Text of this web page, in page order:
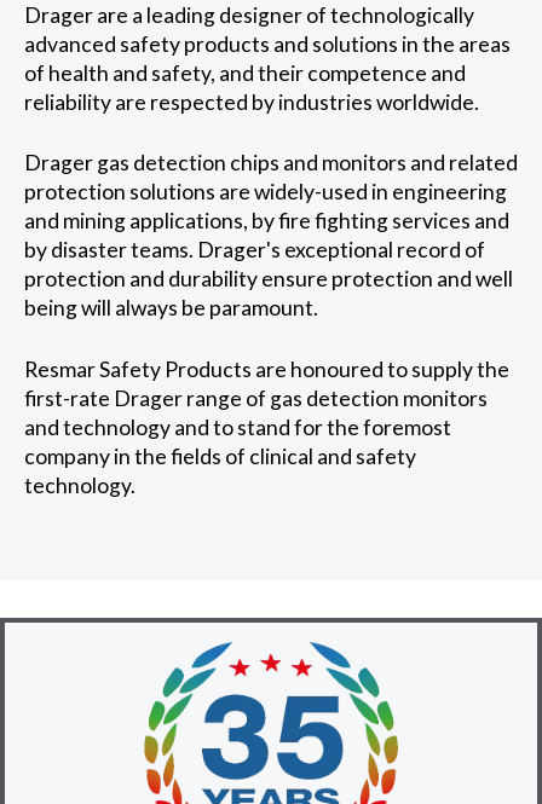
Drager are a leading designer of technologically
advanced safety products and solutions in the areas
of health and safety, and their competence and
reliability are respected by industries worldwide.
Drager gas detection chips and monitors and related
protection solutions are widely-used in engineering
and mining applications, by fire fighting services and
by disaster teams. Drager's exceptional record of
protection and durability ensure protection and well
being will always be paramount.
Resmar Safety Products are honoured to supply the
first-rate Drager range of gas detection monitors
and technology and to stand for the foremost
company in the fields of clinical and safety
technology.